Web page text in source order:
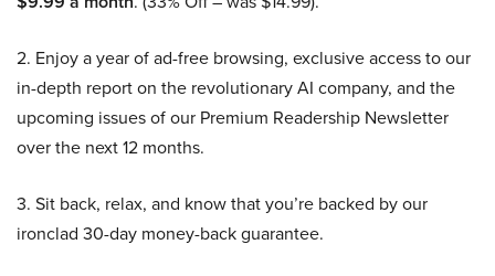
2. Enjoy a year of ad-free browsing, exclusive access to our
in-depth report on the revolutionary AI company, and the
upcoming issues of our Premium Readership Newsletter
over the next 12 months.
3. Sit back, relax, and know that you’re backed by our
ironclad 30-day money-back guarantee.